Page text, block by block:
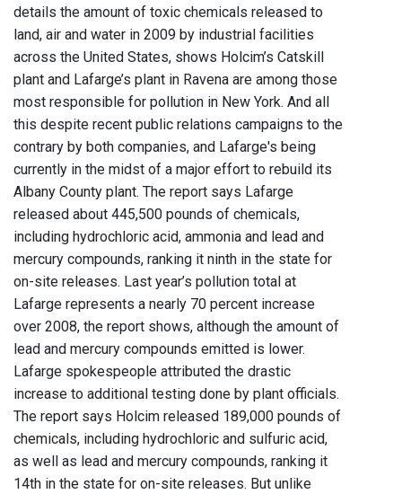
details the amount of toxic chemicals released to
land, air and water in 2009 by industrial facilities
across the United States, shows Holcim’s Catskill
plant and Lafarge’s plant in Ravena are among those
most responsible for pollution in New York. And all
this despite recent public relations campaigns to the
contrary by both companies, and Lafarge's being
currently in the midst of a major effort to rebuild its
Albany County plant. The report says Lafarge
released about 445,500 pounds of chemicals,
including hydrochloric acid, ammonia and lead and
mercury compounds, ranking it ninth in the state for
on-site releases. Last year’s pollution total at
Lafarge represents a nearly 70 percent increase
over 2008, the report shows, although the amount of
lead and mercury compounds emitted is lower.
Lafarge spokespeople attributed the drastic
increase to additional testing done by plant officials.
The report says Holcim released 189,000 pounds of
chemicals, including hydrochloric and sulfuric acid,
as well as lead and mercury compounds, ranking it
14th in the state for on-site releases. But unlike